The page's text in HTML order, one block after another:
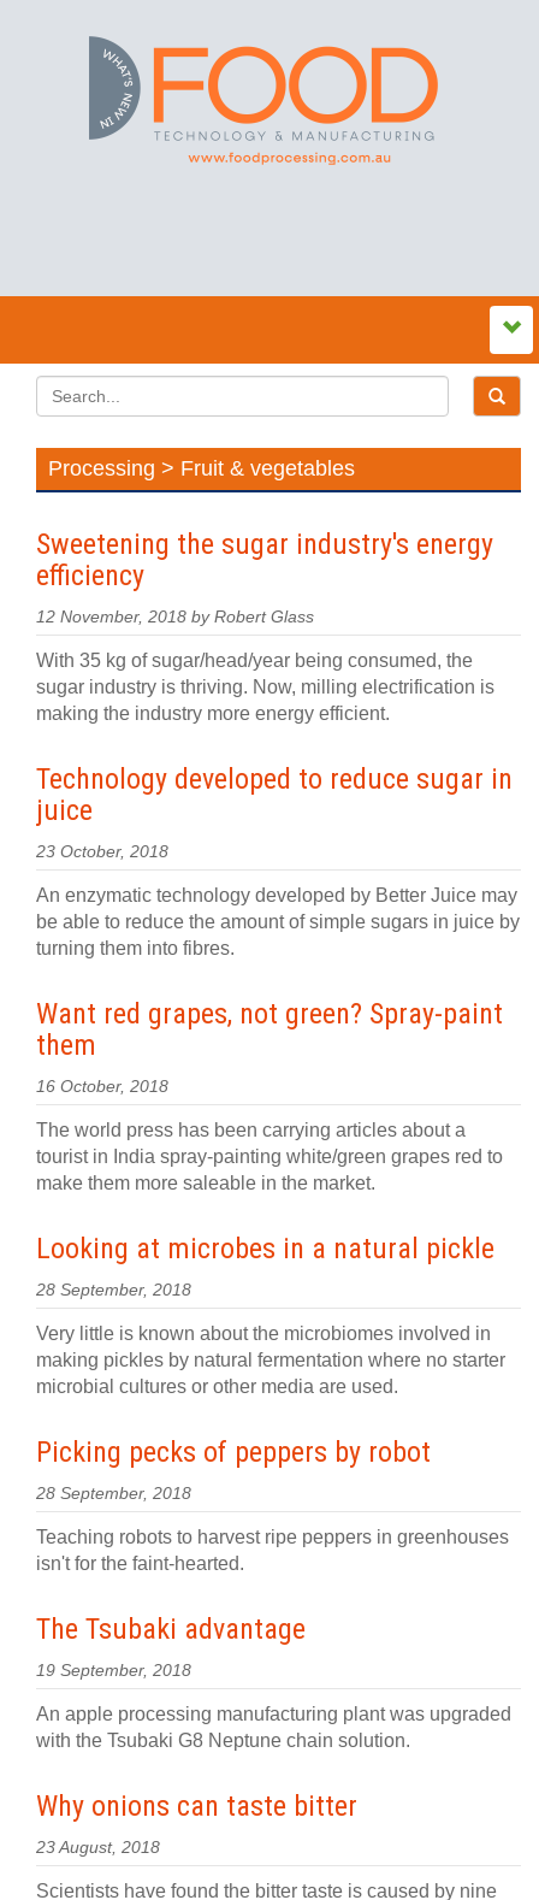
Processing > Fruit & vegetables
Sweetening the sugar industry's energy
efficiency
12 November, 2018 by Robert Glass
With 35 kg of sugar/head/year being consumed, the
sugar industry is thriving. Now, milling electrification is
making the industry more energy efficient.
Technology developed to reduce sugar in
juice
23 October, 2018
An enzymatic technology developed by Better Juice may
be able to reduce the amount of simple sugars in juice by
turning them into fibres.
Want red grapes, not green? Spray-paint
them
16 October, 2018
The world press has been carrying articles about a
tourist in India spray-painting white/green grapes red to
make them more saleable in the market.
Looking at microbes in a natural pickle
28 September, 2018
Very little is known about the microbiomes involved in
making pickles by natural fermentation where no starter
microbial cultures or other media are used.
Picking pecks of peppers by robot
28 September, 2018
Teaching robots to harvest ripe peppers in greenhouses
isn't for the faint-hearted.
The Tsubaki advantage
19 September, 2018
An apple processing manufacturing plant was upgraded
with the Tsubaki G8 Neptune chain solution.
Why onions can taste bitter
23 August, 2018
Scientists have found the bitter taste is caused by nine